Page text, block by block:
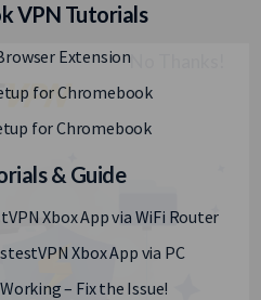
VPN Tutorials
Extension
for Chromebook
for Chromebook
& Guide
Xbox App via WiFi Router
Xbox App via PC
– Fix the Issue!